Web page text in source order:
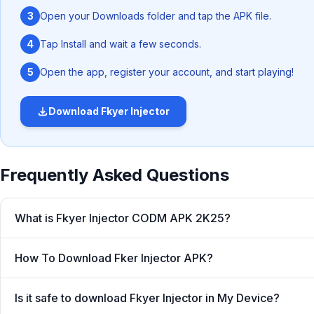
‎You just need to download this lightweight Android
game. After that everything will work through an
you with all the necessary in-game resources without
dream into reality.
What is Fkyer Injector CODM
Whether you want to unlock premium skins, find
3 Open your Downloads folder and tap the APK file.
4 Tap Install and wait a few seconds.
5 Open the app, register your account, and start playing!
Download Fkyer Injector
Frequently Asked Questions
What is Fkyer Injector CODM APK 2K25?
How To Download Fker Injector APK?
Is it safe to download Fkyer Injector in My Device?